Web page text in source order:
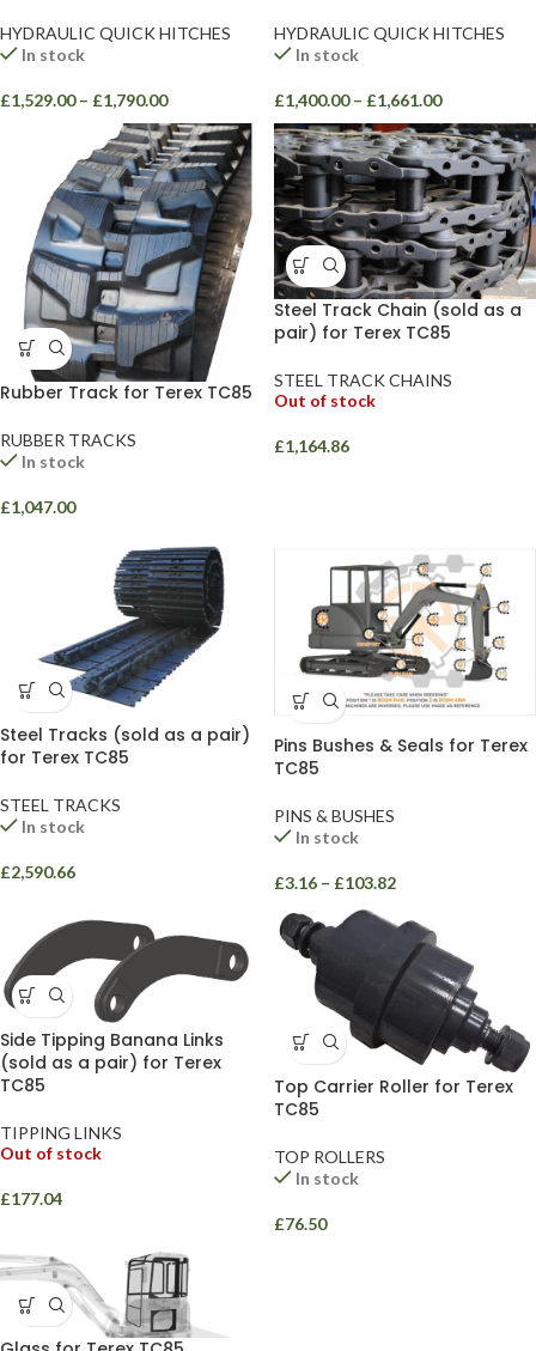
HYDRAULIC QUICK HITCHES
In stock
£1,529.00 – £1,790.00
HYDRAULIC QUICK HITCHES
In stock
£1,400.00 – £1,661.00
Rubber Track for Terex TC85
RUBBER TRACKS
In stock
£1,047.00
Steel Track Chain (sold as a
pair) for Terex TC85
STEEL TRACK CHAINS
Out of stock
£1,164.86
Steel Tracks (sold as a pair)
for Terex TC85
STEEL TRACKS
In stock
£2,590.66
Pins Bushes & Seals for Terex
TC85
PINS & BUSHES
In stock
£3.16 – £103.82
Side Tipping Banana Links
(sold as a pair) for Terex
TC85
TIPPING LINKS
Out of stock
£177.04
Top Carrier Roller for Terex
TC85
TOP ROLLERS
In stock
£76.50